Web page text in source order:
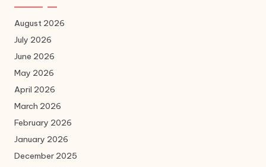
August 2026
July 2026
June 2026
May 2026
April 2026
March 2026
February 2026
January 2026
December 2025